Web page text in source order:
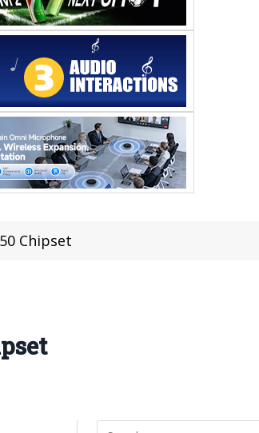
Chipset